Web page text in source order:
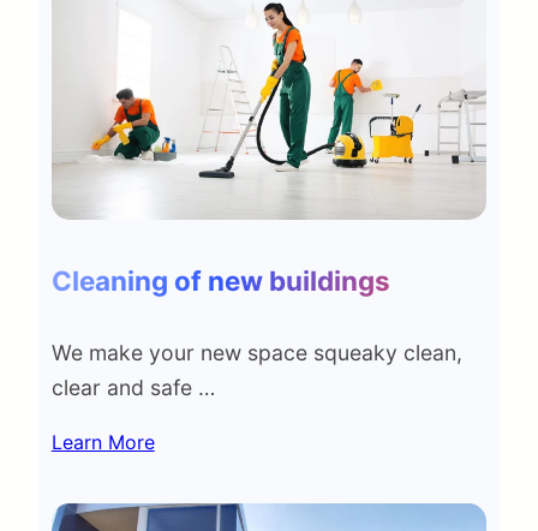
Cleaning of new buildings
We make your new space squeaky clean,
clear and safe …
Learn More